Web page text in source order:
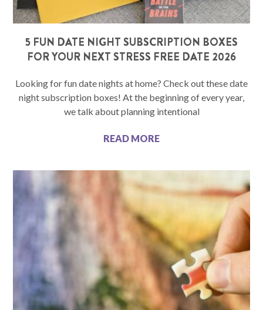
5 FUN DATE NIGHT SUBSCRIPTION BOXES
FOR YOUR NEXT STRESS FREE DATE 2026
Looking for fun date nights at home? Check out these date
night subscription boxes! At the beginning of every year,
we talk about planning intentional
READ MORE